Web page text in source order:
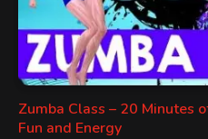
Zumba Class – 20 Minutes
Fun and Energy